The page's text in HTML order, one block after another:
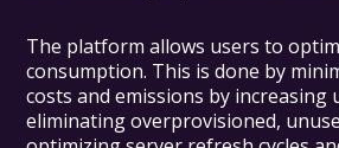
The platform allows users to
consumption. This is done by
costs and emissions by increasing
eliminating overprovisioned,